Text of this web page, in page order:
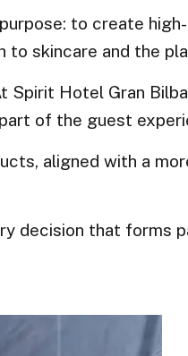
to create
to skincare and the
Hotel Gran
of the guest
aligned with a
decision that forms